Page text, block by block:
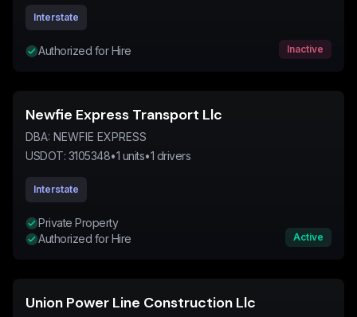
Interstate
Authorized for Hire Inactive
Newfie Express Transport Llc
DBA: NEWFIE EXPRESS
USDOT: 3105348•1 units•1 drivers
Interstate
Private Property
Authorized for Hire
Active
Union Power Line Construction Llc